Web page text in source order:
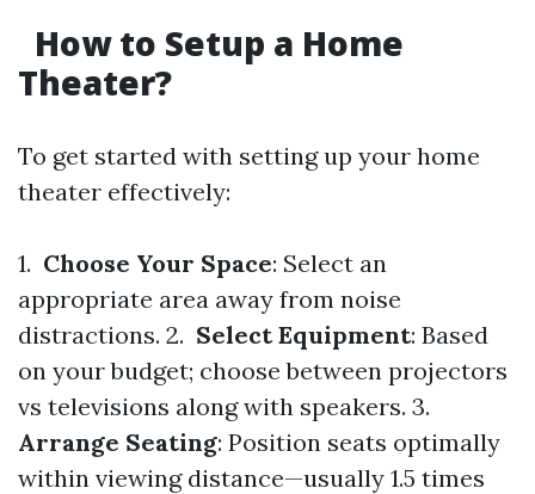
How to Setup a Home
Theater?
To get started with setting up your home
theater effectively:
1. Choose Your Space: Select an
appropriate area away from noise
distractions. 2. Select Equipment: Based
on your budget; choose between projectors
vs televisions along with speakers. 3.
Arrange Seating: Position seats optimally
within viewing distance—usually 1.5 times